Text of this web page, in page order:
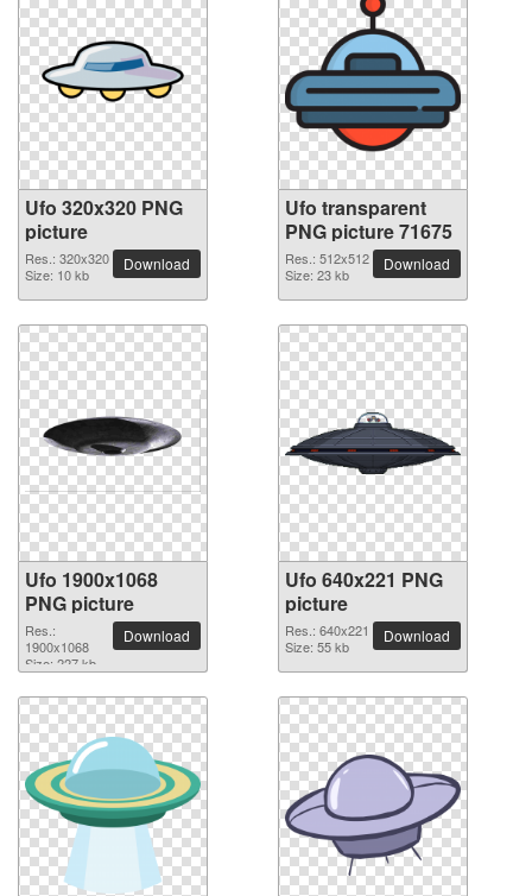
Ufo 320x320 PNG
picture
Res.: 320x320
Size: 10 kb
Download
Ufo transparent
PNG picture 71675
Res.: 512x512
Size: 23 kb
Download
Ufo 1900x1068
PNG picture
Res.:
1900x1068
Size: 227 kb
Download
Ufo 640x221 PNG
picture
Res.: 640x221
Size: 55 kb
Download